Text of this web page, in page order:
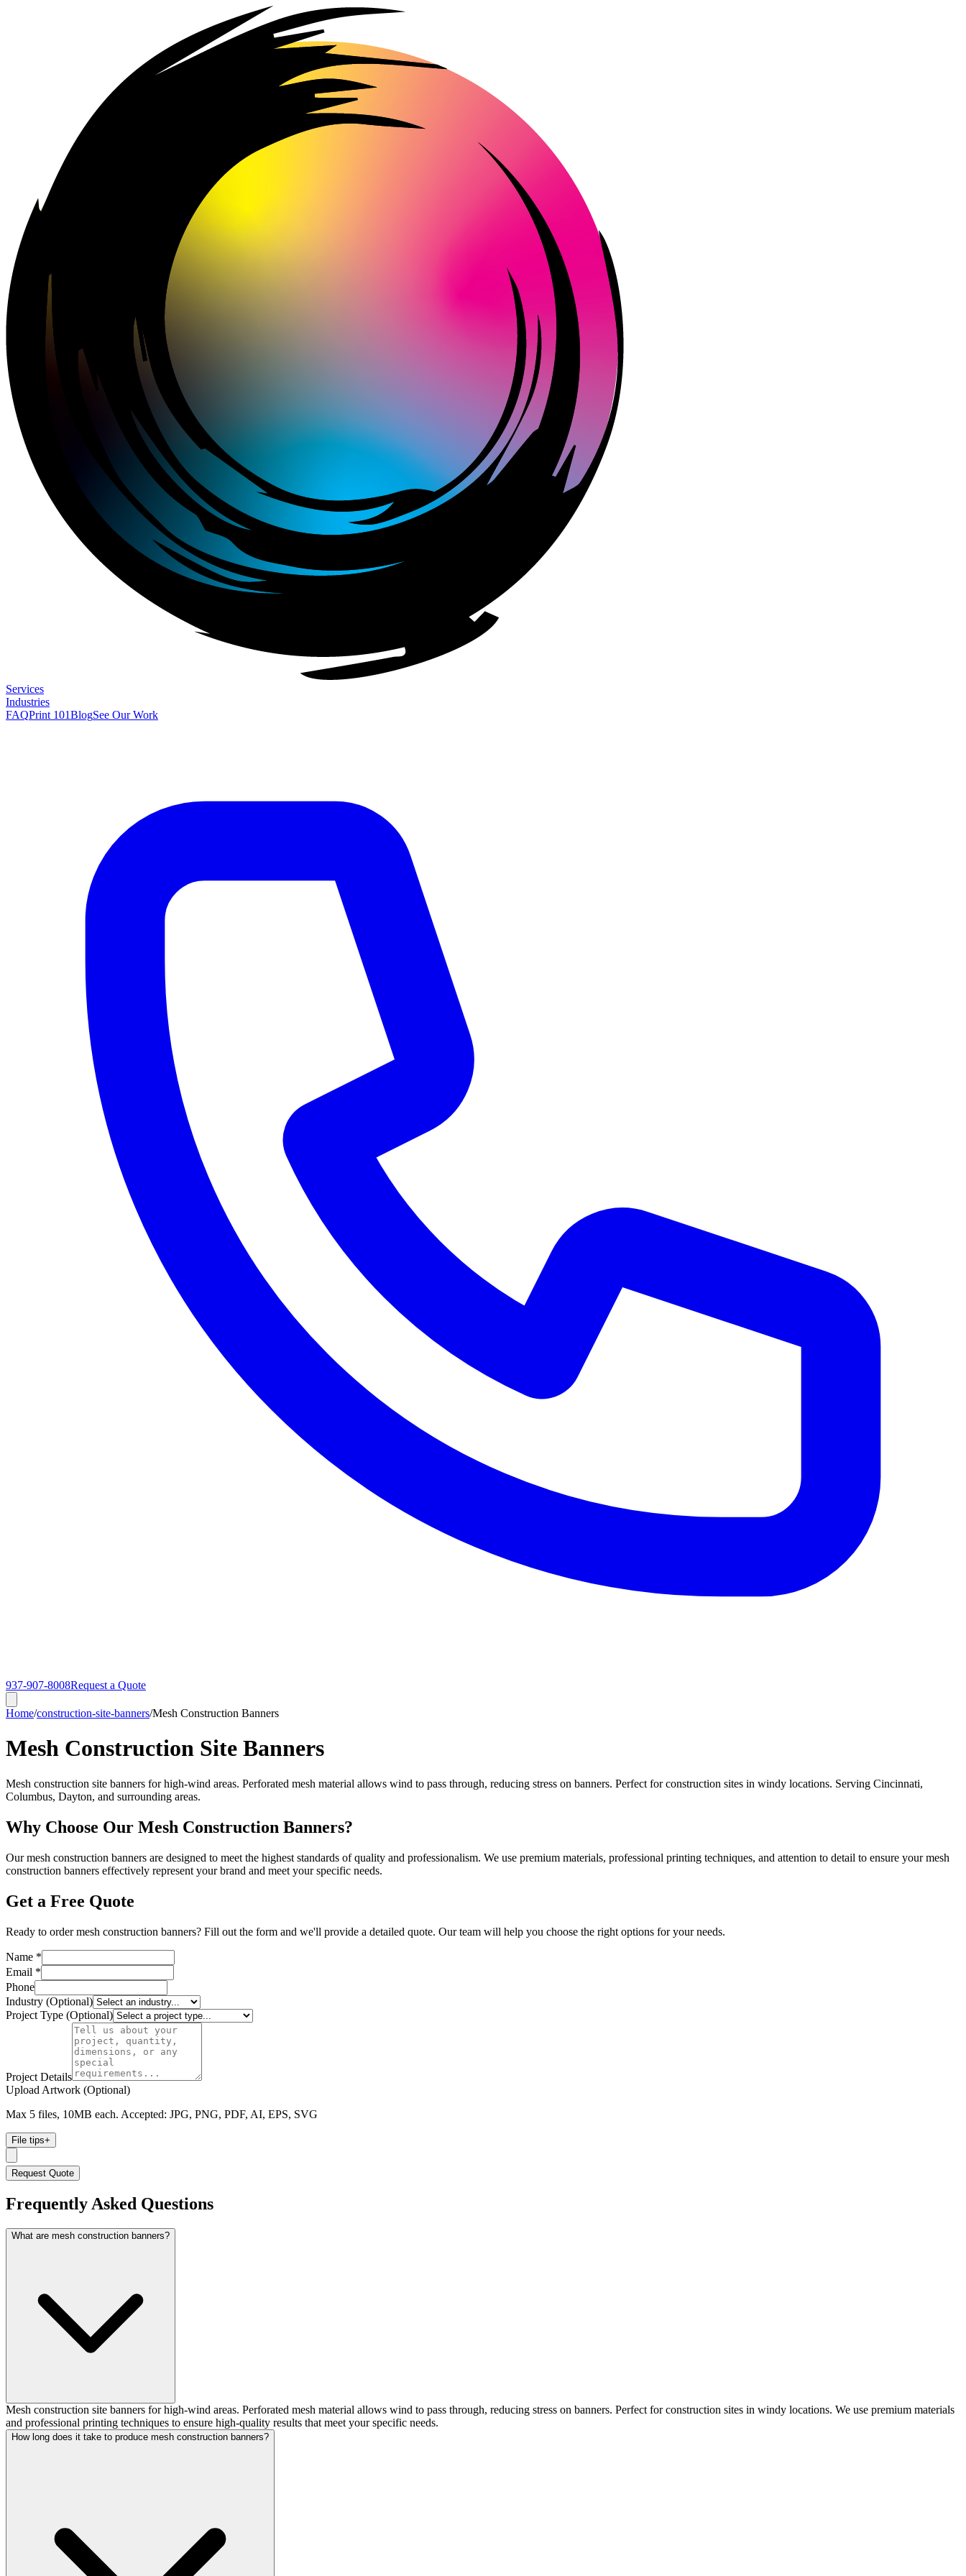
Services
Industries
FAQPrint 101BlogSee Our Work
937-907-8008Request a Quote
Home/construction-site-banners/Mesh Construction Banners
Mesh Construction Site Banners
Mesh construction site banners for high-wind areas. Perforated mesh material allows wind to pass through, reducing stress on banners. Perfect for construction sites in windy locations. Serving Cincinnati,
Columbus, Dayton, and surrounding areas.
Why Choose Our Mesh Construction Banners?
Our mesh construction banners are designed to meet the highest standards of quality and professionalism. We use premium materials, professional printing techniques, and attention to detail to ensure your mesh
construction banners effectively represent your brand and meet your specific needs.
Get a Free Quote
Ready to order mesh construction banners? Fill out the form and we'll provide a detailed quote. Our team will help you choose the right options for your needs.
Name *
Email *
Phone
Industry (Optional)
Project Type (Optional)
Project Details
Upload Artwork (Optional)
Max 5 files, 10MB each. Accepted: JPG, PNG, PDF, AI, EPS, SVG
File tips+
Request Quote
Frequently Asked Questions
What are mesh construction banners?
Mesh construction site banners for high-wind areas. Perforated mesh material allows wind to pass through, reducing stress on banners. Perfect for construction sites in windy locations. We use premium materials
and professional printing techniques to ensure high-quality results that meet your specific needs.
How long does it take to produce mesh construction banners?